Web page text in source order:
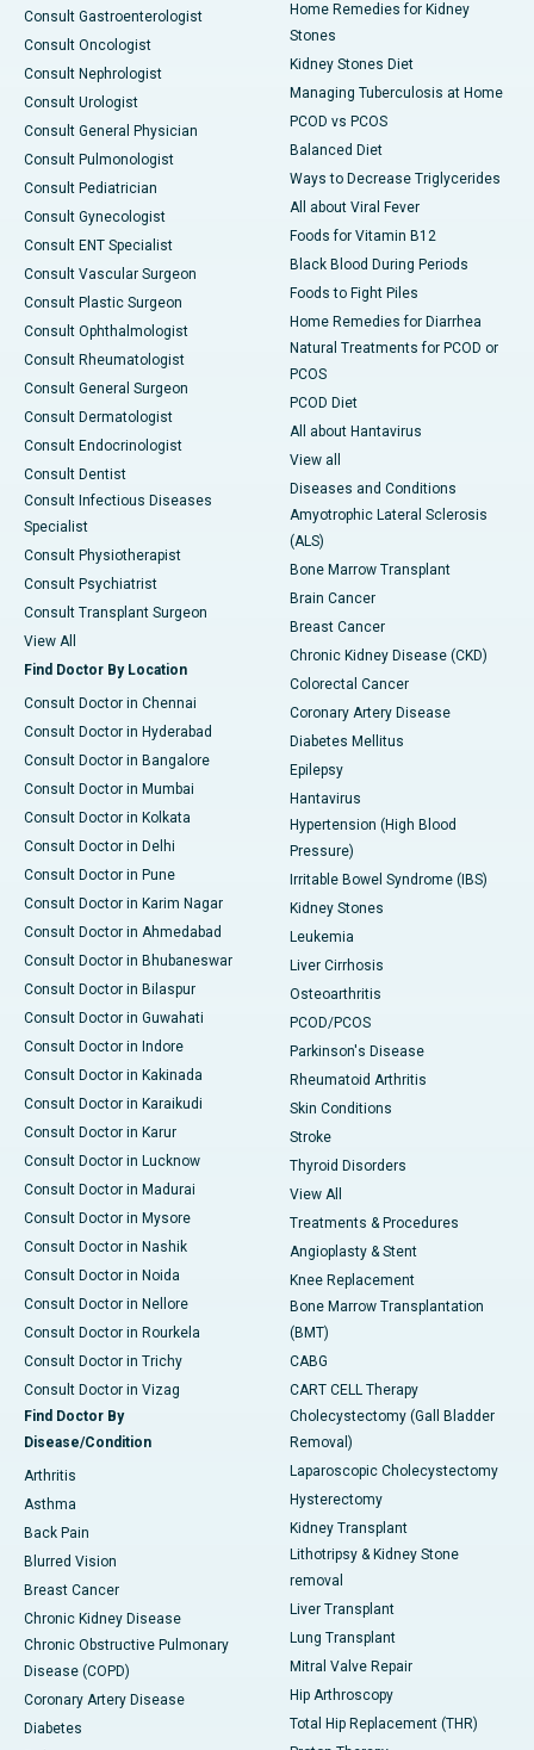
Consult Gastroenterologist
Consult Oncologist
Consult Nephrologist
Consult Urologist
Consult General Physician
Consult Pulmonologist
Consult Pediatrician
Consult Gynecologist
Consult ENT Specialist
Consult Vascular Surgeon
Consult Plastic Surgeon
Consult Ophthalmologist
Consult Rheumatologist
Consult General Surgeon
Consult Dermatologist
Consult Endocrinologist
Consult Dentist
Consult Infectious Diseases
Specialist
Consult Physiotherapist
Consult Psychiatrist
Consult Transplant Surgeon
View All
Find Doctor By Location
Consult Doctor in Chennai
Consult Doctor in Hyderabad
Consult Doctor in Bangalore
Consult Doctor in Mumbai
Consult Doctor in Kolkata
Consult Doctor in Delhi
Consult Doctor in Pune
Consult Doctor in Karim Nagar
Consult Doctor in Ahmedabad
Consult Doctor in Bhubaneswar
Consult Doctor in Bilaspur
Consult Doctor in Guwahati
Consult Doctor in Indore
Consult Doctor in Kakinada
Consult Doctor in Karaikudi
Consult Doctor in Karur
Consult Doctor in Lucknow
Consult Doctor in Madurai
Consult Doctor in Mysore
Consult Doctor in Nashik
Consult Doctor in Noida
Consult Doctor in Nellore
Consult Doctor in Rourkela
Consult Doctor in Trichy
Consult Doctor in Vizag
Find Doctor By
Disease/Condition
Arthritis
Asthma
Back Pain
Blurred Vision
Breast Cancer
Chronic Kidney Disease
Chronic Obstructive Pulmonary
Disease (COPD)
Coronary Artery Disease
Diabetes
Home Remedies for Kidney
Stones
Kidney Stones Diet
Managing Tuberculosis at Home
PCOD vs PCOS
Balanced Diet
Ways to Decrease Triglycerides
All about Viral Fever
Foods for Vitamin B12
Black Blood During Periods
Foods to Fight Piles
Home Remedies for Diarrhea
Natural Treatments for PCOD or
PCOS
PCOD Diet
All about Hantavirus
View all
Diseases and Conditions
Amyotrophic Lateral Sclerosis
(ALS)
Bone Marrow Transplant
Brain Cancer
Breast Cancer
Chronic Kidney Disease (CKD)
Colorectal Cancer
Coronary Artery Disease
Diabetes Mellitus
Epilepsy
Hantavirus
Hypertension (High Blood
Pressure)
Irritable Bowel Syndrome (IBS)
Kidney Stones
Leukemia
Liver Cirrhosis
Osteoarthritis
PCOD/PCOS
Parkinson's Disease
Rheumatoid Arthritis
Skin Conditions
Stroke
Thyroid Disorders
View All
Treatments & Procedures
Angioplasty & Stent
Knee Replacement
Bone Marrow Transplantation
(BMT)
CABG
CART CELL Therapy
Cholecystectomy (Gall Bladder
Removal)
Laparoscopic Cholecystectomy
Hysterectomy
Kidney Transplant
Lithotripsy & Kidney Stone
removal
Liver Transplant
Lung Transplant
Mitral Valve Repair
Hip Arthroscopy
Total Hip Replacement (THR)